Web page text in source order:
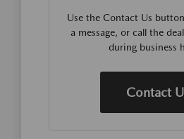
Use the Contact Us
a message, or call the
during business
Contact